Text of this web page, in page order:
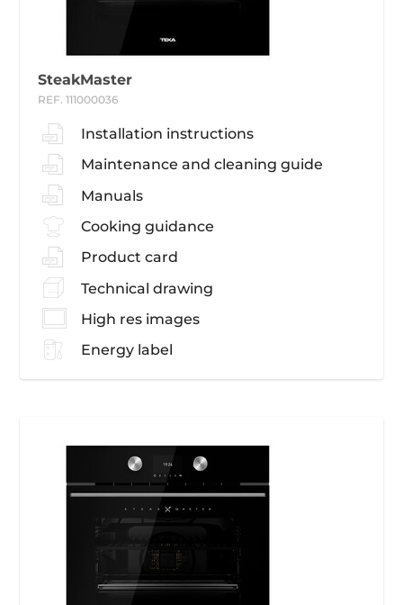
SteakMaster
REF. 111000036
Installation instructions
Maintenance and cleaning guide
Manuals
Cooking guidance
Product card
Technical drawing
High res images
Energy label